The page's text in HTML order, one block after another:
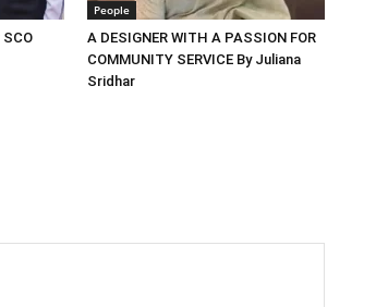
People
A DESIGNER WITH A PASSION FOR
COMMUNITY SERVICE By Juliana
Sridhar